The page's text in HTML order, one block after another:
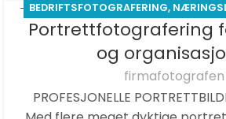
01
APR
BEDRIFTSFOTOGRAFERING,
PORTRETTBILDER - BEDRIFT
Portrettfotografering
og
firmafotografen
PROFESJONELLE